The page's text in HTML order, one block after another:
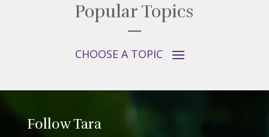
Popular Topics
Follow Tara